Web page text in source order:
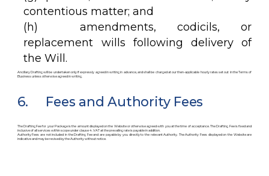
contentious matter; and
(h) amendments, codicils, or
replacement wills following delivery of
the Will.
Ancillary Drafting will be undertaken only if expressly agreed in writing in advance, and shall be charged at our then-applicable hourly rates set out in the Terms of
Business unless otherwise agreed in writing.
6. Fees and Authority Fees
The Drafting Fee for your Package is the amount displayed on the Website or otherwise agreed with you at the time of acceptance. The Drafting Fee is fixed and
inclusive of all services within scope under clause 4. VAT at the prevailing rate is payable in addition.
Authority Fees are not included in the Drafting Fee and are payable by you directly to the relevant Authority. The Authority Fees displayed on the Website are
indicative and may be revised by the Authority without notice.